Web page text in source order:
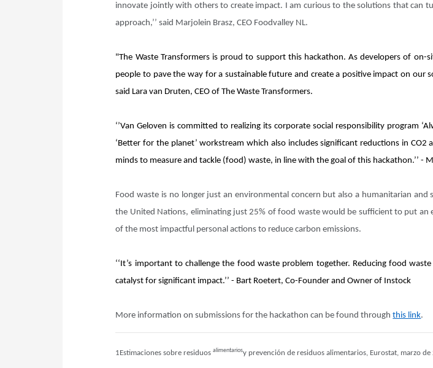
innovate jointly with others to create impact. I am curious to the solutions that can
approach,’’ said Marjolein Brasz, CEO Foodvalley NL.
"The Waste Transformers is proud to support this hackathon. As developers of
people to pave the way for a sustainable future and create a positive impact on
said Lara van Druten, CEO of The Waste Transformers.
‘’Van Geloven is committed to realizing its corporate social responsibility program
‘Better for the planet’ workstream which also includes significant reductions in
minds to measure and tackle (food) waste, in line with the goal of this hackathon.’’ -
Food waste is no longer just an environmental concern but also a humanitarian
the United Nations, eliminating just 25% of food waste would be sufficient to put an
of the most impactful personal actions to reduce carbon emissions.
‘‘It’s important to challenge the food waste problem together. Reducing food
catalyst for significant impact.’’ - Bart Roetert, Co-Founder and Owner of Instock
More information on submissions for the hackathon can be found throughthis link.
1Estimaciones sobre residuosalimentariosy prevención de residuos alimentarios, Eurostat, marzo de